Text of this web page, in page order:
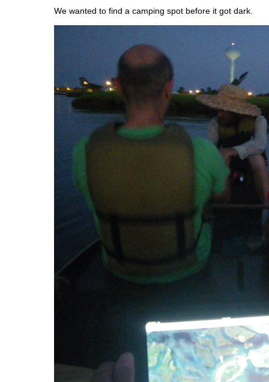
We wanted to find a camping spot before it got dark.